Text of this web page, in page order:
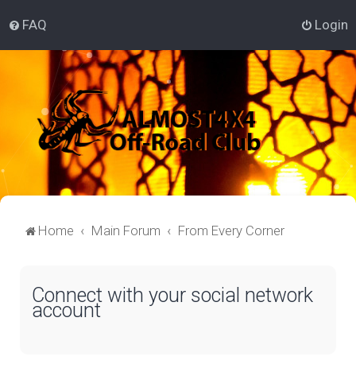
FAQ Login
Home Main Forum From Every Corner
Connect with your social network
account